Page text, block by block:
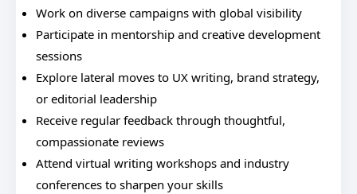
Work on diverse campaigns with global visibility
Participate in mentorship and creative development
sessions
Explore lateral moves to UX writing, brand strategy,
or editorial leadership
Receive regular feedback through thoughtful,
compassionate reviews
Attend virtual writing workshops and industry
conferences to sharpen your skills